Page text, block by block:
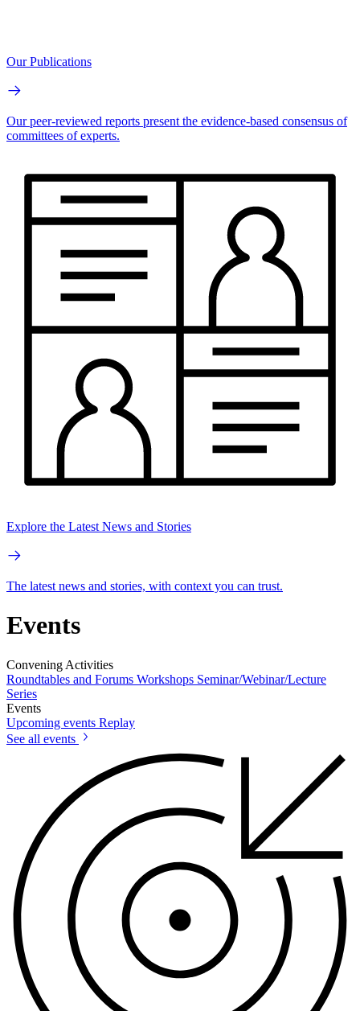
Our Publications
Our peer-reviewed reports present the evidence-based consensus of
committees of experts.
Explore the Latest News and Stories
The latest news and stories, with context you can trust.
Events
Convening Activities
Roundtables and Forums Workshops Seminar/Webinar/Lecture
Series
Events
Upcoming events Replay
See all events